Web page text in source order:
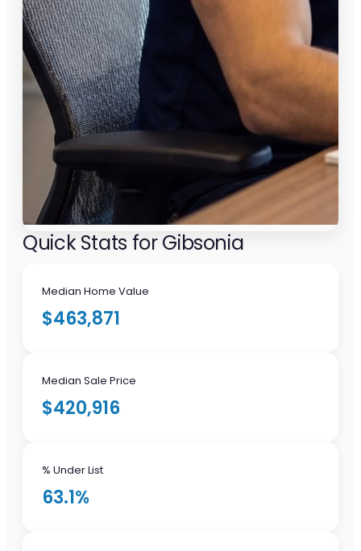
Quick Stats for Gibsonia
Median Home Value
$463,871
Median Sale Price
$420,916
% Under List
63.1%